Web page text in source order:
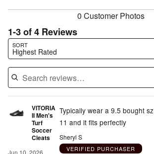
0 Customer Photos
1-3 of 4 Reviews
SORT
Highest Rated
Search reviews…
VITORIA
II Men's
Turf
Soccer
Cleats
Jun 10, 2026
Typically wear a 9.5 bought sz
11 and it fits perfectly
Sheryl S
VERIFIED PURCHASER